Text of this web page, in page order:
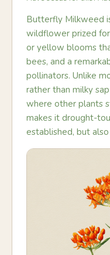
Butterfly Milkweed
wildflower prized
or yellow blooms
bees, and a
pollinators. Unlike
rather than milky
where other plants
makes it drought-
established, but